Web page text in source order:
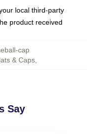
local third-party
product received
cap
& Caps,
Say